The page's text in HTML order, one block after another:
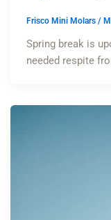
Frisco Mini Molars /
Spring break is
needed respite